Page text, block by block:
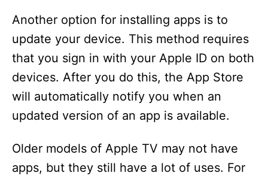
Another option for installing apps is to
update your device. This method requires
that you sign in with your Apple ID on both
devices. After you do this, the App Store
will automatically notify you when an
updated version of an app is available.
Older models of Apple TV may not have
apps, but they still have a lot of uses. For